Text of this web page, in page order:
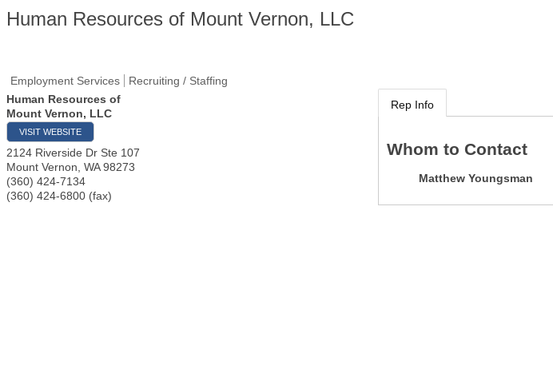
Human Resources of Mount Vernon, LLC
Employment Services
Recruiting / Staffing
Human Resources of
Mount Vernon, LLC
VISIT WEBSITE
2124 Riverside Dr Ste 107
Mount Vernon WA 98273
(360) 424-7134
(360) 424-6800 (fax)
Rep Info
Whom to Contact
Matthew Youngsman